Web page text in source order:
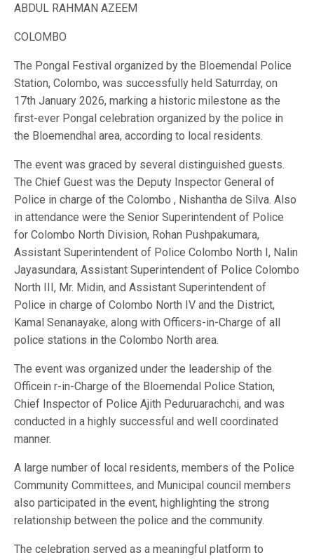
ABDUL RAHMAN AZEEM
COLOMBO
The Pongal Festival organized by the Bloemendal Police
Station, Colombo, was successfully held Saturrday, on
17th January 2026, marking a historic milestone as the
first-ever Pongal celebration organized by the police in
the Bloemendhal area, according to local residents.
The event was graced by several distinguished guests.
The Chief Guest was the Deputy Inspector General of
Police in charge of the Colombo , Nishantha de Silva. Also
in attendance were the Senior Superintendent of Police
for Colombo North Division, Rohan Pushpakumara,
Assistant Superintendent of Police Colombo North I, Nalin
Jayasundara, Assistant Superintendent of Police Colombo
North III, Mr. Midin, and Assistant Superintendent of
Police in charge of Colombo North IV and the District,
Kamal Senanayake, along with Officers-in-Charge of all
police stations in the Colombo North area.
The event was organized under the leadership of the
Officein r-in-Charge of the Bloemendal Police Station,
Chief Inspector of Police Ajith Peduruarachchi, and was
conducted in a highly successful and well coordinated
manner.
A large number of local residents, members of the Police
Community Committees, and Municipal council members
also participated in the event, highlighting the strong
relationship between the police and the community.
The celebration served as a meaningful platform to